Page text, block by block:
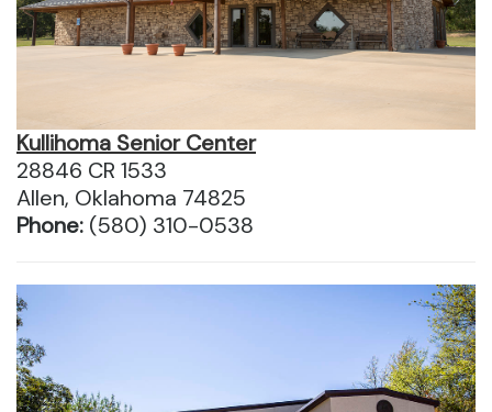
Kullihoma Senior Center
28846 CR 1533
Allen, Oklahoma 74825
Phone: (580) 310-0538